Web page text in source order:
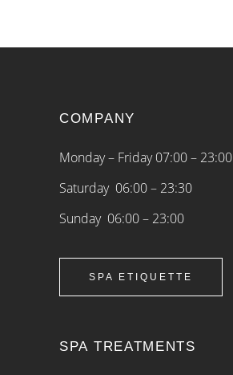
COMPANY
Monday – Friday 07:00 – 23:00
Saturday 06:00 – 23:30
Sunday 06:00 – 23:00
SPA ETIQUETTE
SPA TREATMENTS